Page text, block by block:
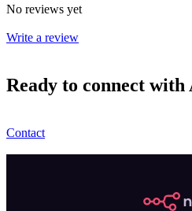
No reviews yet
Write a review
Ready to connect with
Contact
n8n.io